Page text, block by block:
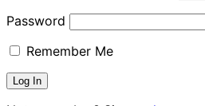
Password
Remember Me